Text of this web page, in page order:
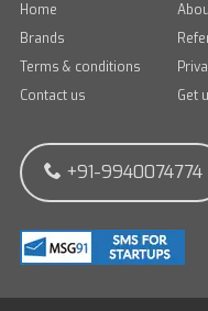
Home
Brands
Terms & conditions
Contact us
Get
+91-9940074774